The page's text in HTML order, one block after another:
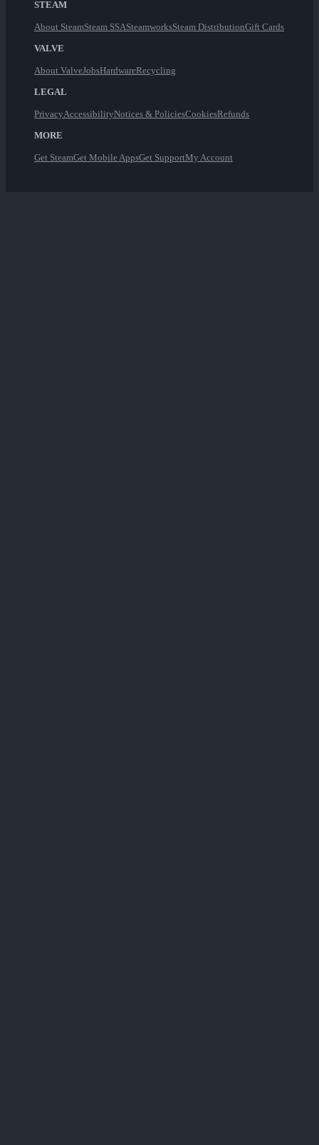
STEAM
About SteamSteam SSASteamworksSteam DistributionGift Cards
VALVE
About ValveJobsHardwareRecycling
LEGAL
PrivacyAccessibilityNotices & PoliciesCookiesRefunds
MORE
Get SteamGet Mobile AppsGet SupportMy Account